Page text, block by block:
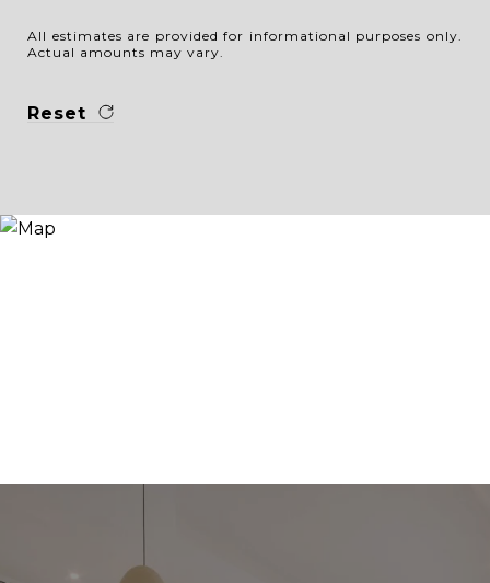
All estimates are provided for informational purposes only.
Actual amounts may vary.
Reset